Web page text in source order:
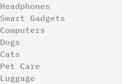
Headphones
Smart Gadgets
Computers
Dogs
Cats
Pet Care
Luggage